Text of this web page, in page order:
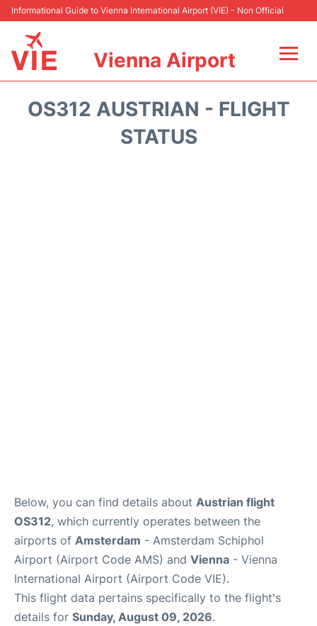
Informational Guide to Vienna International Airport (VIE) - Non Official
Vienna Airport
OS312 AUSTRIAN - FLIGHT
STATUS
Below, you can find details about Austrian flight
OS312, which currently operates between the
airports of Amsterdam - Amsterdam Schiphol
Airport (Airport Code AMS) and Vienna - Vienna
International Airport (Airport Code VIE).
This flight data pertains specifically to the flight's
details for Sunday, August 09, 2026.